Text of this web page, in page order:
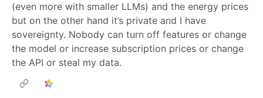
(even more with smaller LLMs) and the energy prices
but on the other hand it’s private and I have
sovereignty. Nobody can turn off features or change
the model or increase subscription prices or change
the API or steal my data.